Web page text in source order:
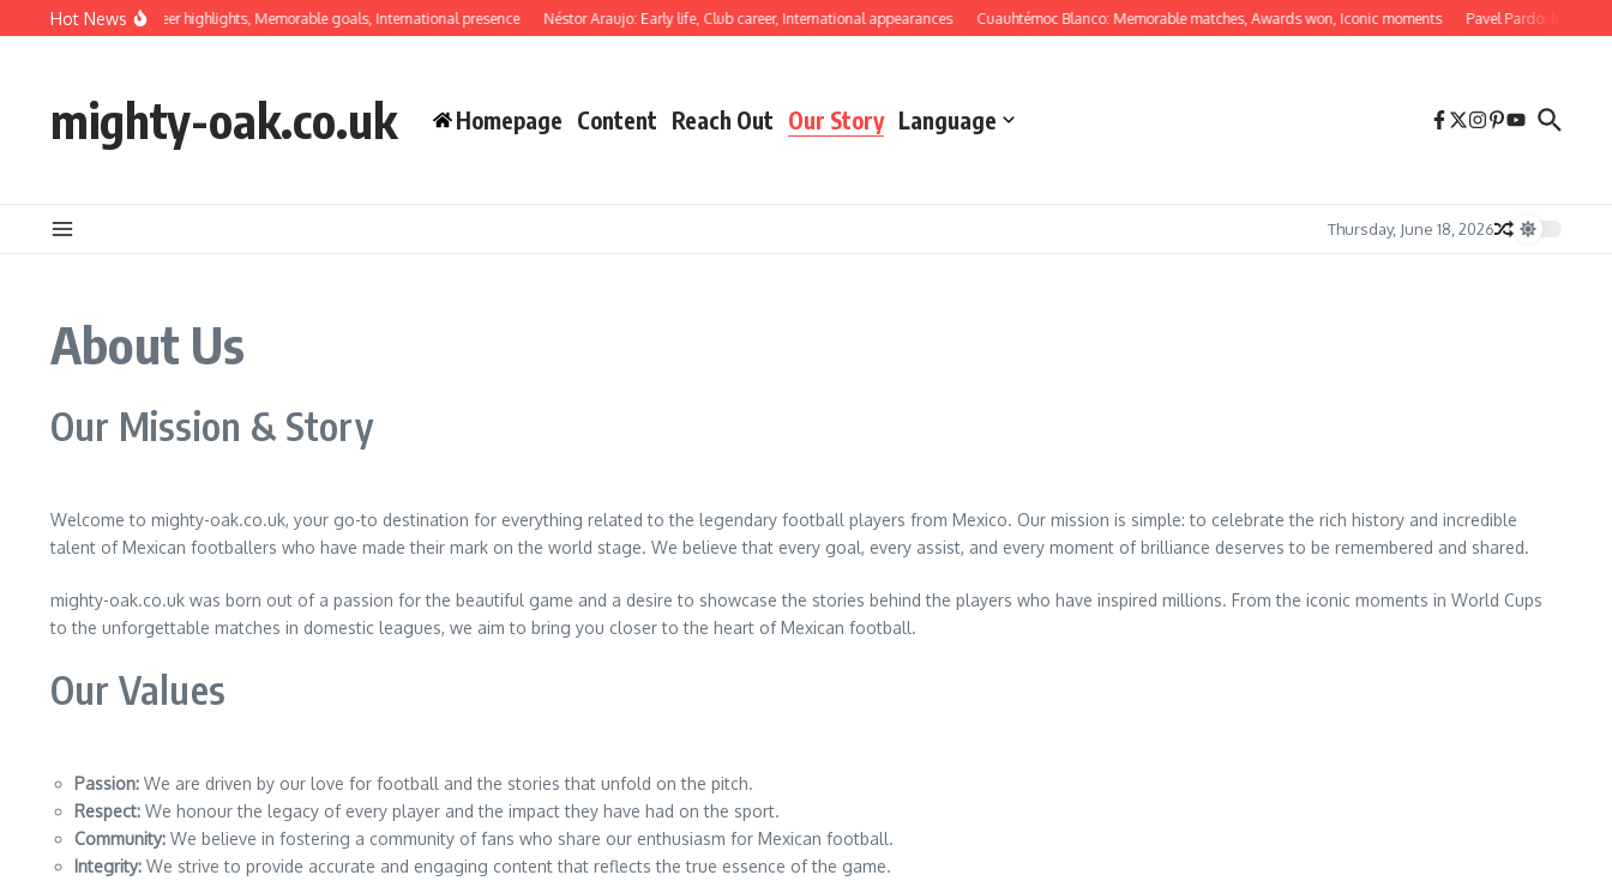
Skip to content
Hot News
Luis Hernández: Career highlights, Memorable goals, International presence Néstor Araujo: Early life, Club career, International appearances Cuauhtémoc Blanco: Memorable matches, Awards won, Iconic moments Pavel Pardo:
mighty-oak.co.uk Homepage Content Reach Out Our Story Language
Thursday, June 18, 2026
About Us
Our Mission & Story
Welcome to mighty-oak.co.uk, your go-to destination for everything related to the legendary football players from Mexico. Our mission is simple: to celebrate the rich history and incredible
talent of Mexican footballers who have made their mark on the world stage. We believe that every goal, every assist, and every moment of brilliance deserves to be remembered and shared.
mighty-oak.co.uk was born out of a passion for the beautiful game and a desire to showcase the stories behind the players who have inspired millions. From the iconic moments in World Cups
to the unforgettable matches in domestic leagues, we aim to bring you closer to the heart of Mexican football.
Our Values
Passion: We are driven by our love for football and the stories that unfold on the pitch.
Respect: We honour the legacy of every player and the impact they have had on the sport.
Community: We believe in fostering a community of fans who share our enthusiasm for Mexican football.
Integrity: We strive to provide accurate and engaging content that reflects the true essence of the game.